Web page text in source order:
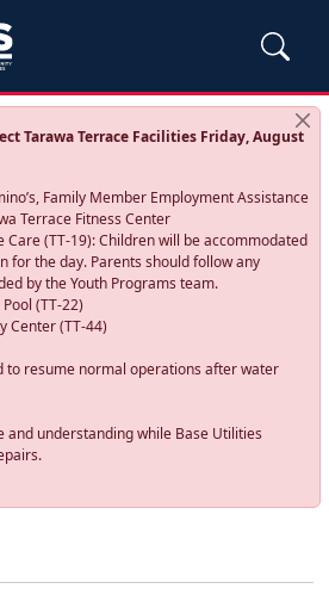
Tarawa Terrace Facilities Friday, August
Family Member Employment Assistance
Terrace Fitness Center
Care (TT-19): Children will be accommodated
for the day. Parents should follow any
by the Youth Programs team.
(TT-22)
Center (TT-44)
to resume normal operations after water
and understanding while Base Utilities